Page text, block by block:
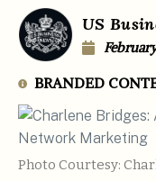
US
BRANDED
Photo Courtesy: